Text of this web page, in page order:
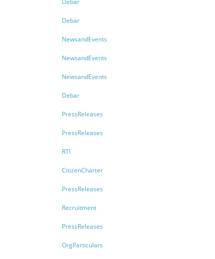
Debar
Debar
NewsandEvents
NewsandEvents
NewsandEvents
Debar
PressReleases
PressReleases
RTI
CitizenCharter
PressReleases
Recruitment
PressReleases
OrgParticulars